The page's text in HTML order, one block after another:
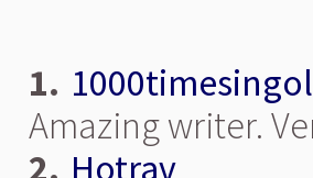
1.
Amazing writer.
2. Hotrav